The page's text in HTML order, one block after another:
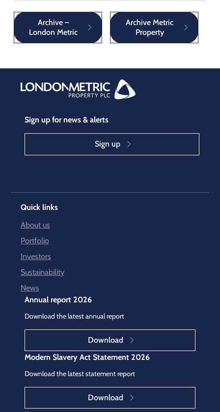
Archive –
London Metric
Archive Metric
Property
Sign up for news & alerts
Sign up
Quick links
About us
Portfolio
Investors
Sustainability
News
Annual report 2026
Download the latest annual report
Download
Modern Slavery Act Statement 2026
Download the latest statement report
Download